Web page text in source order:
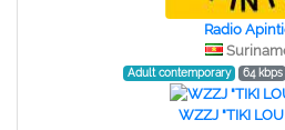
Radio
Adult contemporary 64 kbps
WZZJ "TIKI